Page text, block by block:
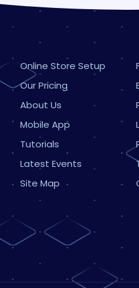
Online Store Setup
Our Pricing
About Us
Mobile App
Tutorials
Latest Events
Site Map